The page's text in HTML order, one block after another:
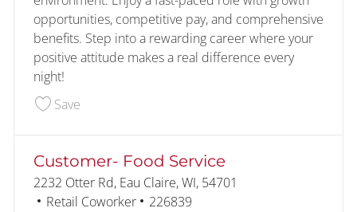
opportunities, competitive pay, and comprehensive
benefits. Step into a rewarding career where your
positive attitude makes a real difference every
night!
SaveSave Customer- Food Service- Overnight 226165
Customer- Food Service
Location
2232 Otter Rd, Eau Claire, WI, 54701
Category
Retail Coworker Job Id
226839